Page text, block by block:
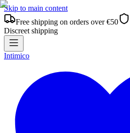
Skip to main content
Free shipping on orders over €50
Discreet shipping
Intimico